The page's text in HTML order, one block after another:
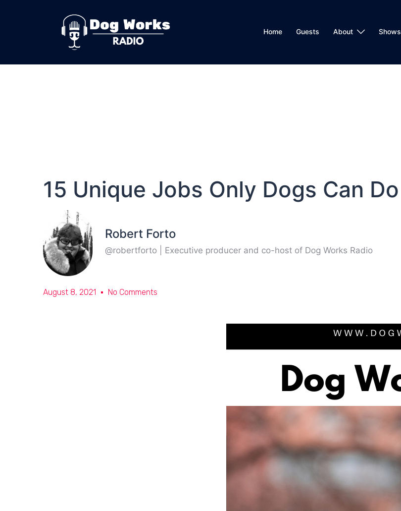
Home Guests About Shows
15 Unique Jobs Only Dogs Can Do
Robert Forto
@robertforto | Executive producer and co-host of Dog Works Radio
August 8, 2021 No Comments